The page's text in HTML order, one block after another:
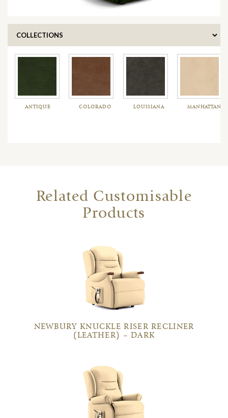
ANTIQUE COLORADO LOUISIANA MANHATTAN
Related Customisable
Products
NEWBURY KNUCKLE RISER RECLINER
(LEATHER) – DARK